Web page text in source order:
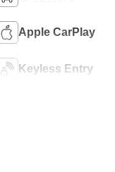
Apple CarPlay
Keyless Entry